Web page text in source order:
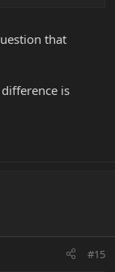
that
is
#15